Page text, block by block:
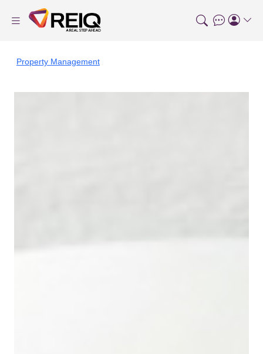
Property Management